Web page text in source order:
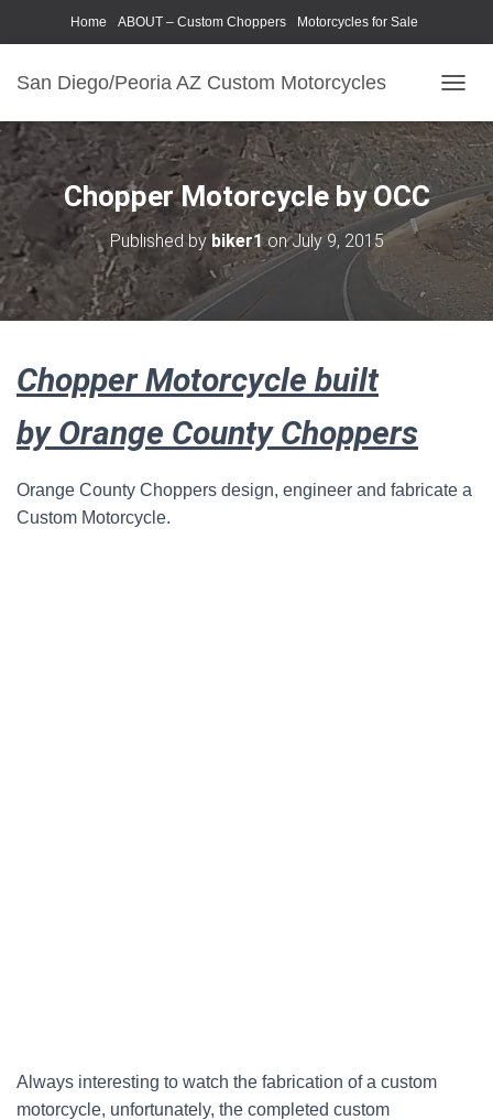
Home ABOUT – Custom Choppers Motorcycles for Sale
San Diego/Peoria AZ Custom Motorcycles
O
G
G
L
E
N
A
I
G
Chopper Motorcycle by OCC
Published by biker1onJuly 9, 2015
Chopper Motorcycle built
by Orange County Choppers
Orange County Choppers design, engineer and fabricate a
Custom Motorcycle.
Always interesting to watch the fabrication of a custom
motorcycle, unfortunately, the completed custom